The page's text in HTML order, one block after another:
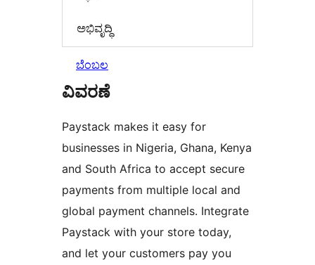
ಅಭಿವೃದ್ಧಿ
ಬೆಂಬಲ
ವಿವರಣೆ
Paystack makes it easy for
businesses in Nigeria, Ghana, Kenya
and South Africa to accept secure
payments from multiple local and
global payment channels. Integrate
Paystack with your store today,
and let your customers pay you